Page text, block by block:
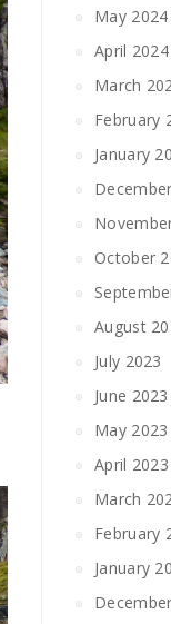
May 2024
April 2024
March
February
January
October
August
July 2023
June 2023
May 2023
April 2023
March
February
January